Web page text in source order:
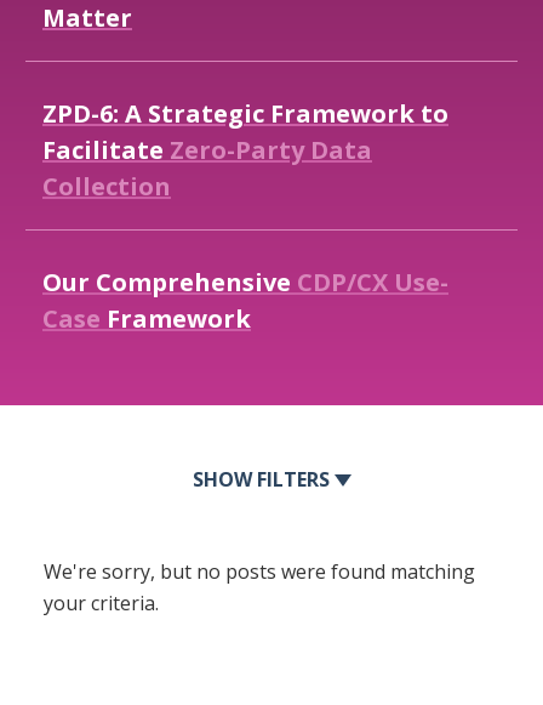
Matter
ZPD-6: A Strategic Framework to
Facilitate Zero-PartyData
Collection
Our Comprehensive CDP/CX Use-
Case Framework
FILTERS
We're sorry, but no posts were found matching
your criteria.